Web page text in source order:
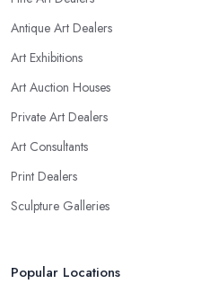
Antique Art Dealers
Art Exhibitions
Art Auction Houses
Private Art Dealers
Art Consultants
Print Dealers
Sculpture Galleries
Popular Locations